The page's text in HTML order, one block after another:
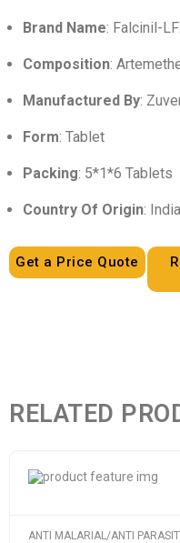
Brand Name: Falcinil-
Composition:
Manufactured By:
Form: Tablet
Packing: 5*1*6 Tablets
Country Of Origin: India
Get a Price Quote
RELATED
ANTI MALARIAL/ANTI